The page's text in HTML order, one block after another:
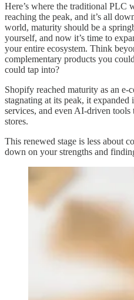
Here’s where the traditional PLC
reaching the peak, and it’s all
world, maturity should be a
yourself, and now it’s time to
your entire ecosystem. Think
complementary products you
could tap into?
Shopify reached maturity as an
stagnating at its peak, it
services, and even AI-driven
stores.
This renewed stage is less about
down on your strengths and